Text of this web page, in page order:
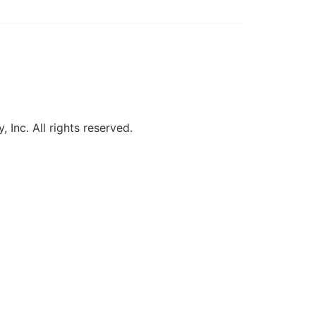
Inc. All rights reserved.